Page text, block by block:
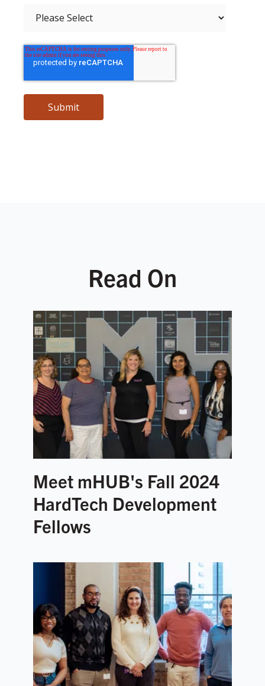
Read On
Meet mHUB's Fall 2024
HardTech Development
Fellows